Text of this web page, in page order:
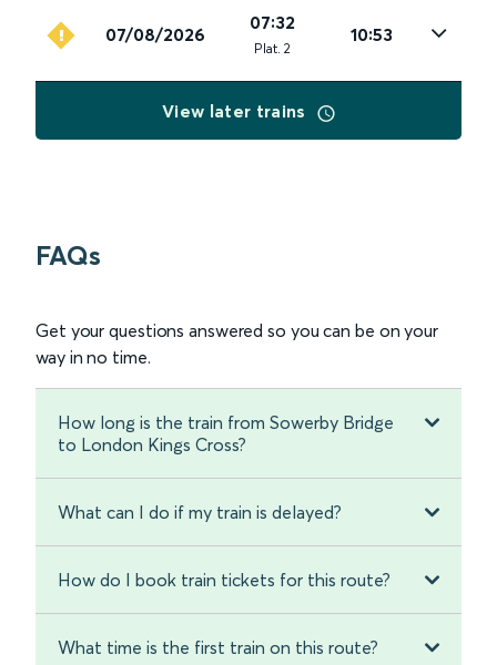
07/08/2026
07:32
Plat. 2
10:53
View later trains
FAQs
Get your questions answered so you can be on your
way in no time.
How long is the train from Sowerby Bridge
to London Kings Cross?
What can I do if my train is delayed?
How do I book train tickets for this route?
What time is the first train on this route?